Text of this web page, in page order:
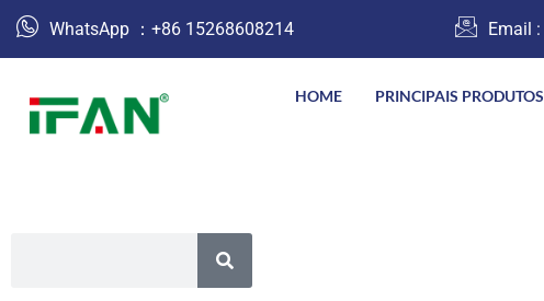
WhatsApp ：+86 15268608214 Email :
HOME PRINCIPAIS PRODUTOS